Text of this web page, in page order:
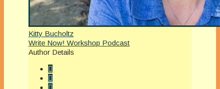
Kitty Bucholtz
Write Now! Workshop Podcast
Author Details